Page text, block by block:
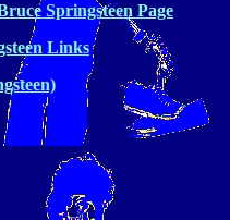
Springsteen Page
Links